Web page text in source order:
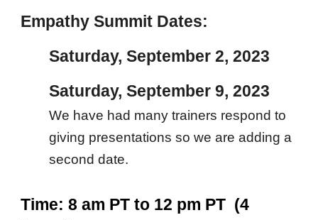
Empathy Summit Dates:
Saturday, September 2, 2023
Saturday, September 9, 2023
We have had many trainers respond to
giving presentations so we are adding a
second date.
Time: 8 am PT to 12 pm PT (4